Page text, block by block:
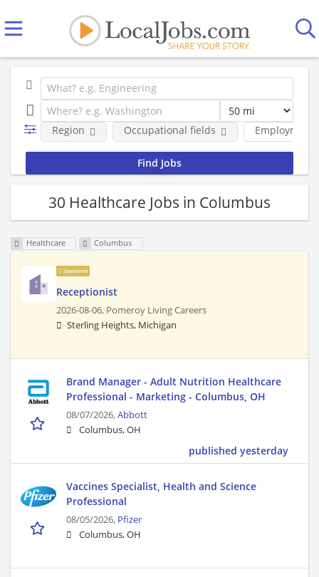
Employment
Region Occupational fields
30 Healthcare Jobs in Columbus
Healthcare Columbus
Sponsored
Receptionist
2026-08-06, Pomeroy Living Careers
Sterling Heights, Michigan
Brand Manager - Adult Nutrition Healthcare
Professional - Marketing - Columbus, OH
08/07/2026,Abbott
Columbus, OH
published yesterday
Vaccines Specialist, Health and Science
Professional
08/05/2026, Pfizer
Columbus, OH